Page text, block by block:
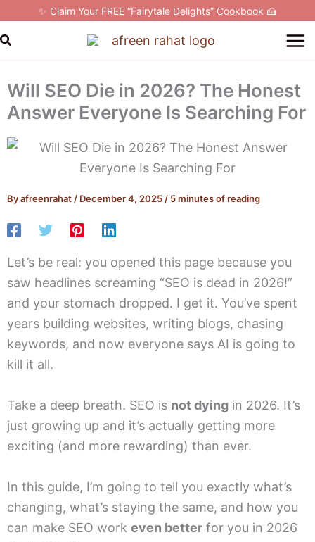
content
✨ Claim Your FREE “Fairytale Delights” Cookbook 🍰
Search
Will SEO Die in 2026? The Honest
Answer Everyone Is Searching For
Byafreenrahat / December 4, 2025 / 5 minutes of reading
Let’s be real: you opened this page because you
saw headlines screaming “SEO is dead in 2026!”
and your stomach dropped. I get it. You’ve spent
years building websites, writing blogs, chasing
keywords, and now everyone says AI is going to
kill it all.
Take a deep breath. SEO is not dyingin 2026. It’s
just growing up and it’s actually getting more
exciting (and more rewarding) than ever.
In this guide, I’m going to tell you exactly what’s
changing, what’s staying the same, and how you
can make SEO work even betterfor you in 2026